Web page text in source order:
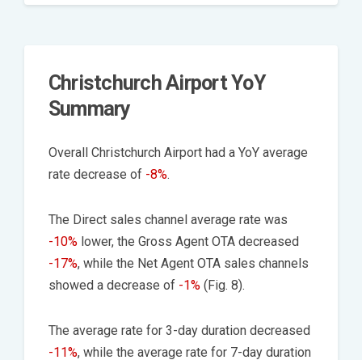
Christchurch Airport YoY
Summary
Overall Christchurch Airport had a YoY average
rate decrease of -8%.
The Direct sales channel average rate was
-10% lower, the Gross Agent OTA decreased
-17%, while the Net Agent OTA sales channels
showed a decrease of -1% (Fig. 8).
The average rate for 3-day duration decreased
-11%, while the average rate for 7-day duration